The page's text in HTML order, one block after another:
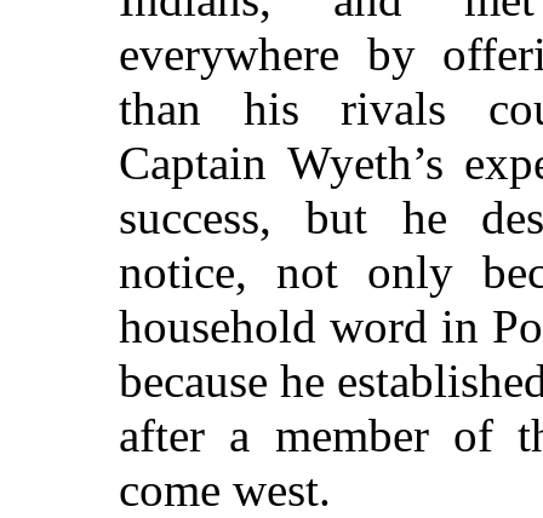
everywhere by
than his rivals
Captain Wyeth’s
success, but he
notice, not only
household word in
because he
after a member of
come west.